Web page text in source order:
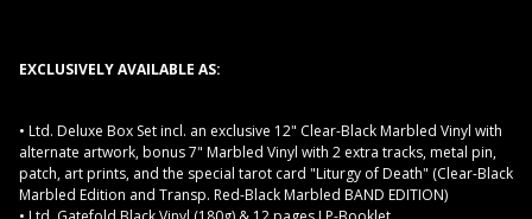
EXCLUSIVELY AVAILABLE AS:
• Ltd. Deluxe Box Set incl. an exclusive 12" Clear-Black Marbled Vinyl with
alternate artwork, bonus 7" Marbled Vinyl with 2 extra tracks, metal pin,
patch, art prints, and the special tarot card "Liturgy of Death" (Clear-Black
Marbled Edition and Transp. Red-Black Marbled BAND EDITION)